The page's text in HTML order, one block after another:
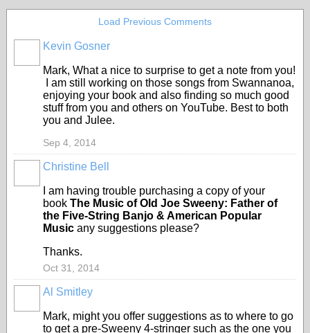
Load Previous Comments
Kevin Gosner
Mark, What a nice to surprise to get a note from you!
I am still working on those songs from Swannanoa,
enjoying your book and also finding so much good
stuff from you and others on YouTube. Best to both
you and Julee.
Sep 4, 2014
Christine Bell
I am having trouble purchasing a copy of your
book The Music of Old Joe Sweeny: Father of
the Five-String Banjo & American Popular
Music any suggestions please?
Thanks.
Oct 31, 2014
Al Smitley
Mark, might you offer suggestions as to where to go
to get a pre-Sweeny 4-stringer such as the one you